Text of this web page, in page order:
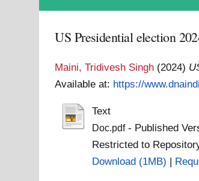
US Presidential election
Maini, Tridivesh Singh (2024)
Available at: https://
Text
Doc.pdf- Published
Restricted to
Download (1MB) |